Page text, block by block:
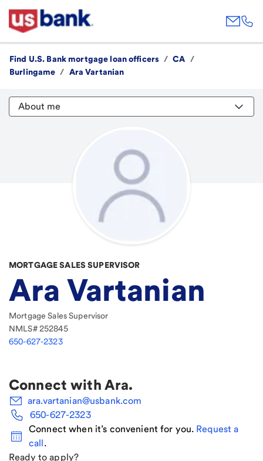
Find U.S. Bank mortgage loan officers / CA
/
Burlingame / Ara Vartanian
About me
MORTGAGE SALES SUPERVISOR
Ara Vartanian
Mortgage Sales Supervisor
NMLS#252845
650-627-2323
Connect with Ara.
ara.vartanian@usbank.com
650-627-2323
Connect when it’s convenient for you. Request a
call.
Ready to apply?